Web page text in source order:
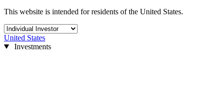
This website is intended for residents of the United States.
United States
Investments